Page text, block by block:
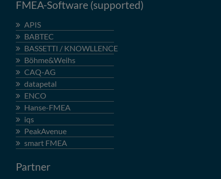
FMEA-Software (supported)
APIS
BABTEC
BASSETTI / KNOWLLENCE
Böhme&Weihs
CAQ-AG
datapetal
ENCO
Hanse-FMEA
iqs
PeakAvenue
smart FMEA
Partner